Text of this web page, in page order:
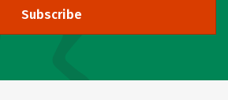
Subscribe